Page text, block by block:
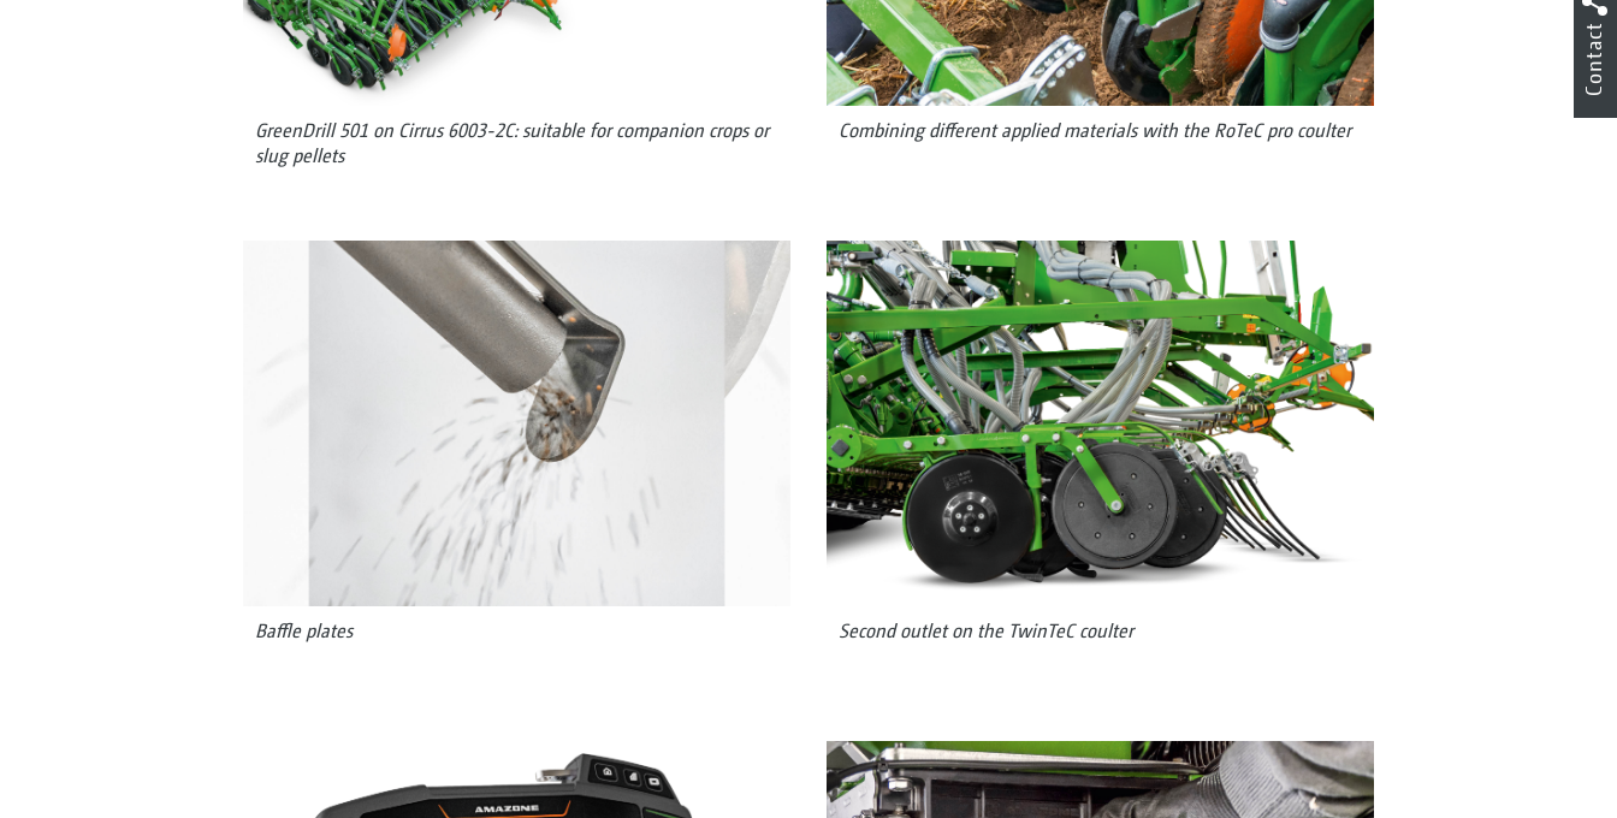
GreenDrill 501 on Cirrus 6003-2C: suitable for companion crops or
slug pellets
Combining different applied materials with the RoTeC pro coulter
Baffle plates Second outlet on the TwinTeC coulter
Contact